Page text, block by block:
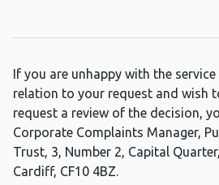
If you are unhappy with the
relation to your request and wish
request a review of the decision,
Corporate Complaints Manager,
Trust, 3, Number 2, Capital
Cardiff, CF10 4BZ.